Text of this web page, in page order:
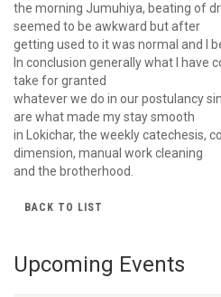
the morning Jumuhiya, beating of
seemed to be awkward but after
getting used to it was normal and I
In conclusion generally what I have
take for granted
whatever we do in our postulancy
are what made my stay smooth
in Lokichar, the weekly catechesis,
dimension, manual work cleaning
and the brotherhood.
BACK TO LIST
Upcoming Events